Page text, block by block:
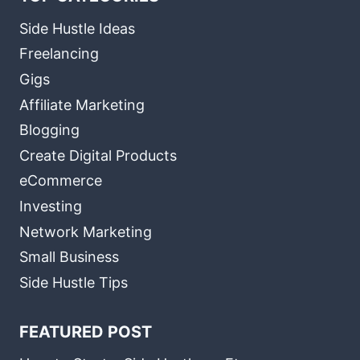
Side Hustle Ideas
Freelancing
Gigs
Affiliate Marketing
Blogging
Create Digital Products
eCommerce
Investing
Network Marketing
Small Business
Side Hustle Tips
FEATURED POST